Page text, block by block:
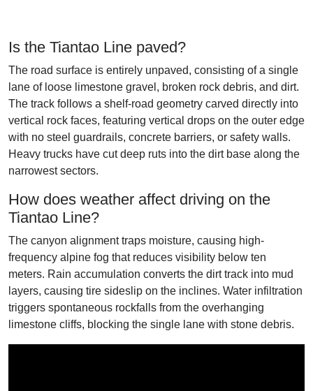
Is the Tiantao Line paved?
The road surface is entirely unpaved, consisting of a single
lane of loose limestone gravel, broken rock debris, and dirt.
The track follows a shelf-road geometry carved directly into
vertical rock faces, featuring vertical drops on the outer edge
with no steel guardrails, concrete barriers, or safety walls.
Heavy trucks have cut deep ruts into the dirt base along the
narrowest sectors.
How does weather affect driving on the
Tiantao Line?
The canyon alignment traps moisture, causing high-
frequency alpine fog that reduces visibility below ten
meters. Rain accumulation converts the dirt track into mud
layers, causing tire sideslip on the inclines. Water infiltration
triggers spontaneous rockfalls from the overhanging
limestone cliffs, blocking the single lane with stone debris.